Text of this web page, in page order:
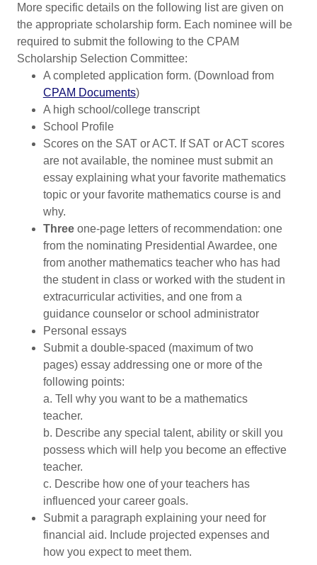
More specific details on the following list are given on
the appropriate scholarship form. Each nominee will be
required to submit the following to the CPAM
Scholarship Selection Committee:
A completed application form. (Download from
CPAM Documents)
A high school/college transcript
School Profile
Scores on the SAT or ACT. If SAT or ACT scores
are not available, the nominee must submit an
essay explaining what your favorite mathematics
topic or your favorite mathematics course is and
why.
Threeone-page letters of recommendation: one
from the nominating Presidential Awardee, one
from another mathematics teacher who has had
the student in class or worked with the student in
extracurricular activities, and one from a
guidance counselor or school administrator
Personal essays
Submit a double-spaced (maximum of two
pages) essay addressing one or more of the
following points:
a. Tell why you want to be a mathematics
teacher.
b. Describe any special talent, ability or skill you
possess which will help you become an effective
teacher.
c. Describe how one of your teachers has
influenced your career goals.
Submit a paragraph explaining your need for
financial aid. Include projected expenses and
how you expect to meet them.